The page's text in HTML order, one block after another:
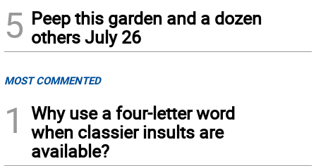
5 Peep this garden and a dozen
others July 26
MOST COMMENTED
1
Why use a four-letter word
when classier insults are
available?